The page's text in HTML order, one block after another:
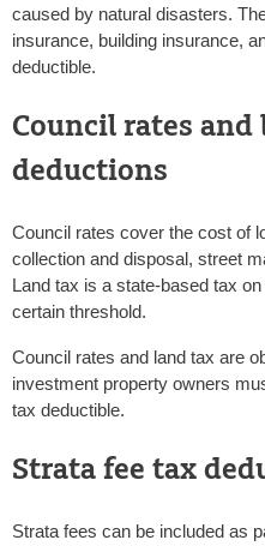
caused by natural disasters.
insurance, building insurance,
deductible.
Council rates and
deductions
Council rates cover the cost of
collection and disposal, street
Land tax is a state-based tax
certain threshold.
Council rates and land tax are
investment property owners
tax deductible.
Strata fee tax
Strata fees can be included as